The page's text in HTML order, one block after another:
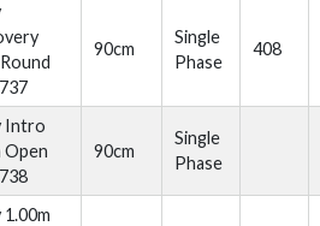
90cm
Single
Phase
408
Intro
Open
90cm
Single
Phase